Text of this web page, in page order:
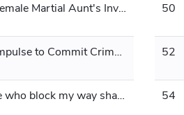
Chapter 49 The Female Martial Aunt's Invitation 50
Chapter 51 The Impulse to Commit Crime [Must Read!] 52
Chapter 53 Those who block my way shall die! 54